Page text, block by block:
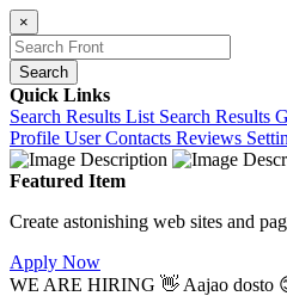
×
Search
Quick Links
Search Results List Search Results
Profile User Contacts Reviews
Featured Item
Create astonishing web sites and
Apply Now
WE ARE HIRING 👋 Aajao dosto